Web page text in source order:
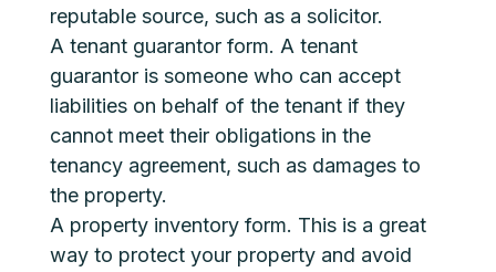
reputable source, such as a solicitor.
A tenant guarantor form. A tenant
guarantor is someone who can accept
liabilities on behalf of the tenant if they
cannot meet their obligations in the
tenancy agreement, such as damages to
the property.
A property inventory form. This is a great
way to protect your property and avoid